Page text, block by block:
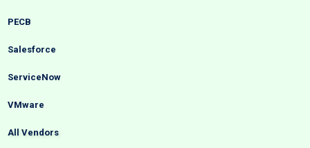
PECB
Salesforce
ServiceNow
VMware
All Vendors